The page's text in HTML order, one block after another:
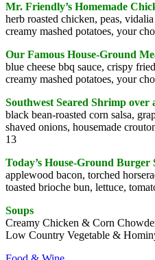
Mr. Friendly’s Homemade
herb roasted chicken, peas,
creamy mashed potatoes, your
Our Famous House-Ground
blue cheese bbq sauce, crispy
creamy mashed potatoes, your
Southwest Seared Shrimp over
black bean-roasted corn salsa,
shaved onions, housemade
13
Today’s House-Ground Burger
applewood bacon, torched
toasted brioche bun, lettuce,
Soups
Creamy Chicken & Corn
Low Country Vegetable &